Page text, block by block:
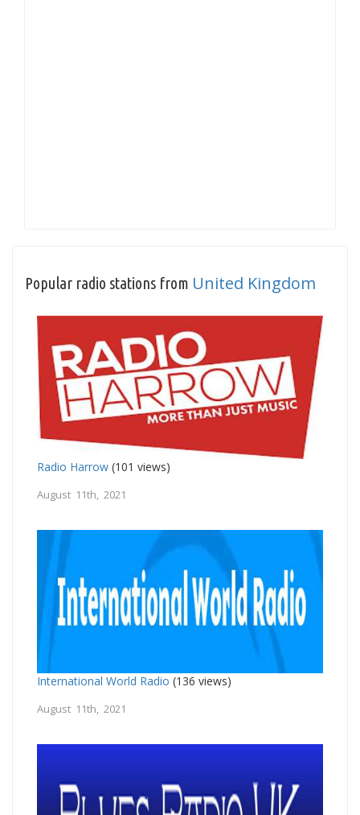
Popular radio stations from United Kingdom
Radio Harrow (101 views)
August 11th, 2021
International World Radio (136 views)
August 11th, 2021